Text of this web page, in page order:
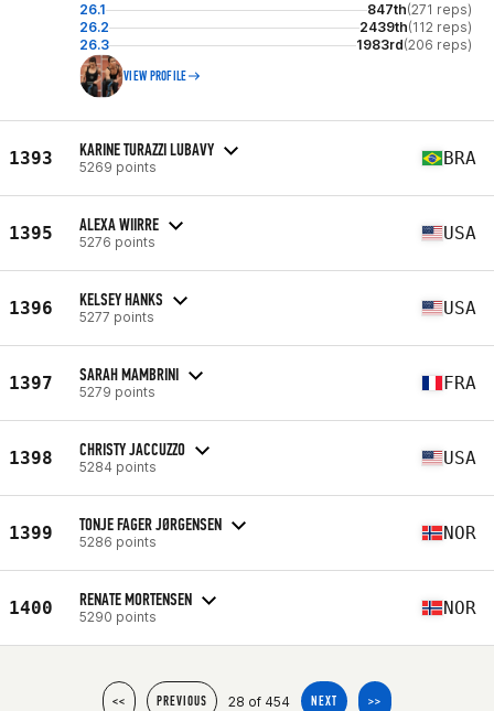
26.1 847th(271 reps)
26.2
2439th(112 reps)
26.3
1983rd(206 reps)
VIEW PROFILE
1393 KARINE TURAZZI LUBAVY
5269 points BRA
1395 ALEXA WIIRRE
5276 points USA
1396 KELSEY HANKS
5277 points USA
1397 SARAH MAMBRINI
5279 points FRA
1398 CHRISTY JACCUZZO
5284 points USA
1399 TONJE FAGER JØRGENSEN
5286 points NOR
1400 RENATE MORTENSEN
5290 points NOR
<< PREVIOUS 28 of 454 NEXT >>